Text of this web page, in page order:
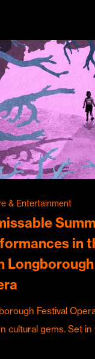
& Entertainment
in
Festival
cultural gems. Set